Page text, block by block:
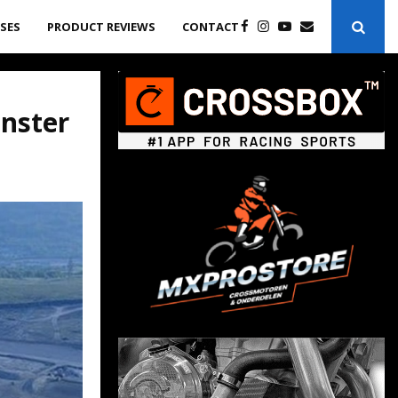
PRODUCT REVIEWS CONTACT